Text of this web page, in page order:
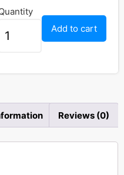
Add to cart
Reviews (0)